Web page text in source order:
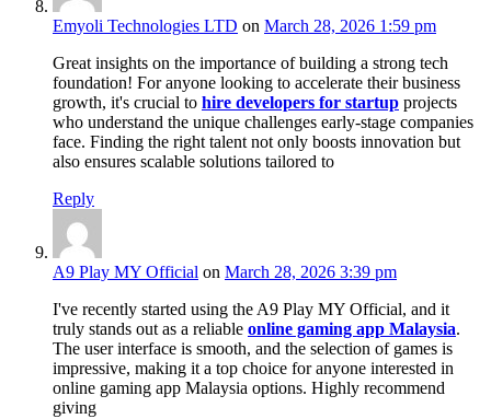
Emyoli Technologies LTD on March 28, 2026 1:59 pm
Great insights on the importance of building a strong tech
foundation! For anyone looking to accelerate their business
growth, it's crucial to hire developers for startup projects
who understand the unique challenges early-stage companies
face. Finding the right talent not only boosts innovation but
also ensures scalable solutions tailored to
Reply
A9 Play MY Official on March 28, 2026 3:39 pm
I've recently started using the A9 Play MY Official, and it
truly stands out as a reliable online gaming app Malaysia.
The user interface is smooth, and the selection of games is
impressive, making it a top choice for anyone interested in
online gaming app Malaysia options. Highly recommend
giving